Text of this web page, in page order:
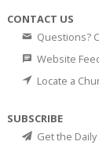
CONTACT US
Questions?
Website
Locate a
SUBSCRIBE
Get the